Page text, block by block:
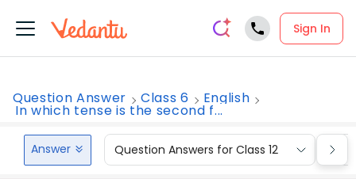
Sign In
Question Answer Class 6 English
In which tense is the second f...
Answer Question Answers for Class 12